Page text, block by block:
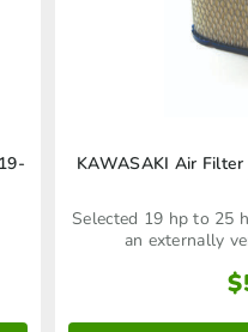
KAWASAKI Air
Selected 19 hp to 25
an externally
$